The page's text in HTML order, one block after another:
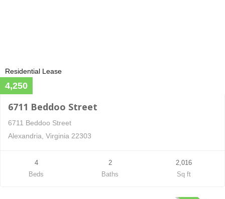
Residential Lease
4,250
6711 Beddoo Street
6711 Beddoo Street
Alexandria, Virginia 22303
4
Beds
2
Baths
2,016
Sq ft